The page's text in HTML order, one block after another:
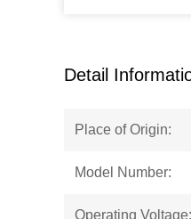
Detail
Place of Origin:
Model Number:
Operating Voltage: